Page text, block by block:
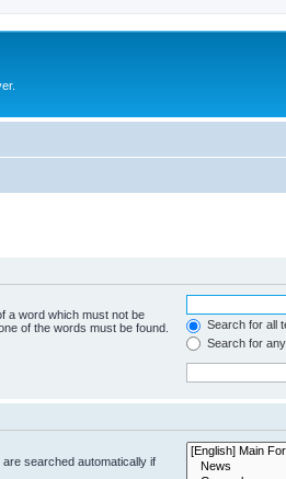
a word which must not be
of the words must be found.
Search for all
Search for
searched automatically if